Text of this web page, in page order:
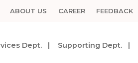
ABOUT US CAREER FEEDBACK
Dept. Supporting Dept.